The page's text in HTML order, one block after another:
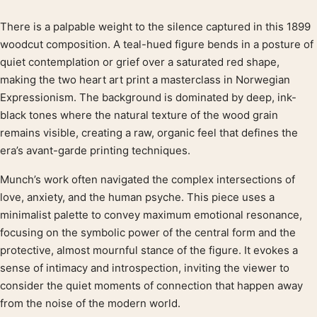
Product description
There is a palpable weight to the silence captured in this 1899
woodcut composition. A teal-hued figure bends in a posture of
quiet contemplation or grief over a saturated red shape,
making the two heart art print a masterclass in Norwegian
Expressionism. The background is dominated by deep, ink-
black tones where the natural texture of the wood grain
remains visible, creating a raw, organic feel that defines the
era’s avant-garde printing techniques.
Munch’s work often navigated the complex intersections of
love, anxiety, and the human psyche. This piece uses a
minimalist palette to convey maximum emotional resonance,
focusing on the symbolic power of the central form and the
protective, almost mournful stance of the figure. It evokes a
sense of intimacy and introspection, inviting the viewer to
consider the quiet moments of connection that happen away
from the noise of the modern world.